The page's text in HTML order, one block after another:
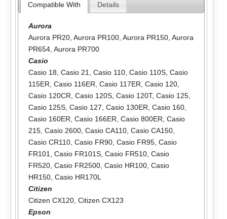
Compatible With Details
Aurora
Aurora PR20, Aurora PR100, Aurora PR150, Aurora
PR654, Aurora PR700
Casio
Casio 18, Casio 21, Casio 110, Casio 110S, Casio
115ER, Casio 116ER, Casio 117ER, Casio 120,
Casio 120CR, Casio 120S, Casio 120T, Casio 125,
Casio 125S, Casio 127, Casio 130ER, Casio 160,
Casio 160ER, Casio 166ER, Casio 800ER, Casio
215, Casio 2600, Casio CA110, Casio CA150,
Casio CR110, Casio FR90, Casio FR95, Casio
FR101, Casio FR101S, Casio FR510, Casio
FR520, Casio FR2500, Casio HR100, Casio
HR150, Casio HR170L
Citizen
Citizen CX120, Citizen CX123
Epson